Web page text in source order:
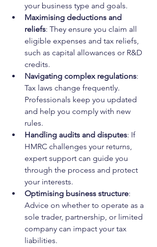
your business type and goals.
Maximising deductions and
reliefs: They ensure you claim all
eligible expenses and tax reliefs,
such as capital allowances or R&D
credits.
Navigating complex regulations:
Tax laws change frequently.
Professionals keep you updated
and help you comply with new
rules.
Handling audits and disputes: If
HMRC challenges your returns,
expert support can guide you
through the process and protect
your interests.
Optimising business structure:
Advice on whether to operate as a
sole trader, partnership, or limited
company can impact your tax
liabilities.